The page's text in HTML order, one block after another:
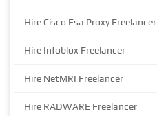
Hire Cisco Esa Proxy Freelancer
Hire Infoblox Freelancer
Hire NetMRI Freelancer
Hire RADWARE Freelancer